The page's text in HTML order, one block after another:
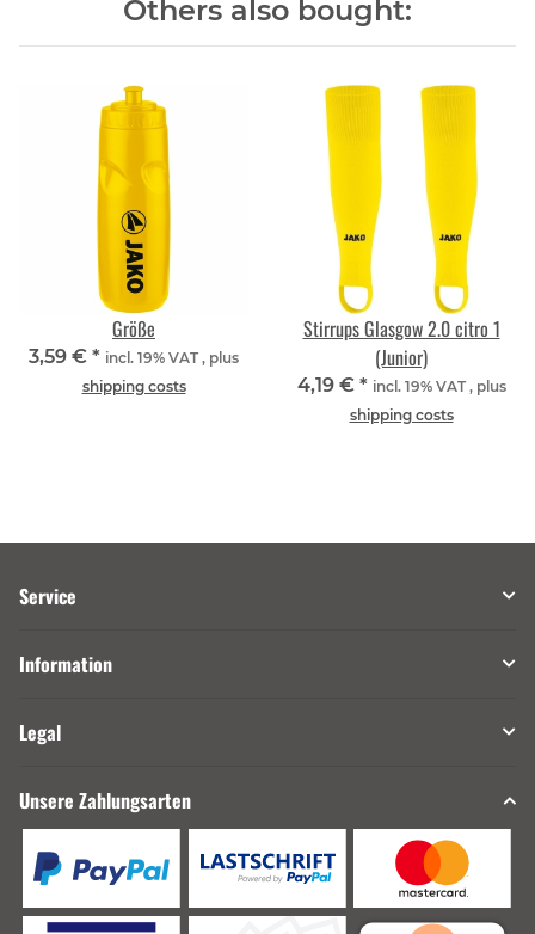
Others also bought:
Größe
3,59 € * incl. 19% VAT , plus
shipping costs
Stirrups Glasgow 2.0 citro 1
(Junior)
4,19 € * incl. 19% VAT , plus
shipping costs
Service
Information
Legal
Unsere Zahlungsarten